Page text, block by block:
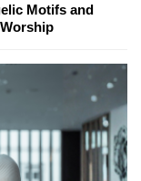
Motifs and